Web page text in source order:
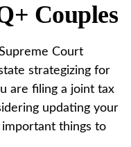
Couples
Court
strategizing for
are filing a joint tax
updating your
things to